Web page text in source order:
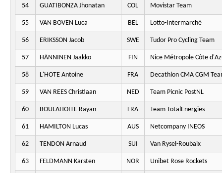
54 GUATIBONZA Jhonatan COL Movistar Team
55 VAN BOVEN Luca BEL Lotto-Intermarché
56 ERIKSSON Jacob SWE Tudor Pro Cycling Team
57 HÄNNINEN Jaakko FIN Nice Métropole Côte
58 L'HOTE Antoine FRA Decathlon CMA CGM
59 VAN REES Christiaan NED Team Picnic PostNL
60 BOULAHOITE Rayan FRA Team TotalEnergies
61 HAMILTON Lucas AUS Netcompany INEOS
62 TENDON Arnaud SUI Van Rysel-Roubaix
63 FELDMANN Karsten NOR Unibet Rose Rockets